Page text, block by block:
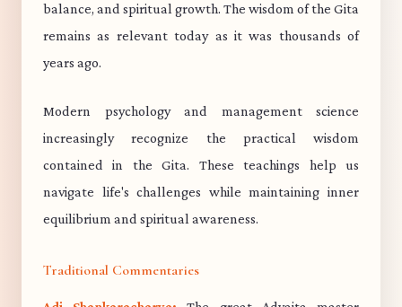
balance, and spiritual growth. The wisdom of the Gita
remains as relevant today as it was thousands of
years ago.
Modern psychology and management science
increasingly recognize the practical wisdom
contained in the Gita. These teachings help us
navigate life's challenges while maintaining inner
equilibrium and spiritual awareness.
Traditional Commentaries